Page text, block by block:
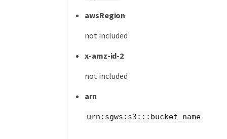
awsRegion
not included
x-amz-id-2
not included
arn
urn:sgws:s3:::bucket_name